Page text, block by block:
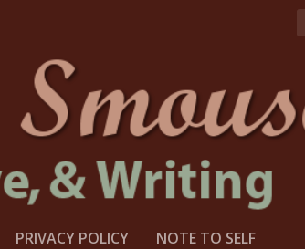
PRIVACY POLICY NOTE TO SELF